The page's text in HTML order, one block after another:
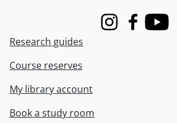
InstagramFacebook
Youtube
Research guides
Course reserves
My library account
Book a study room